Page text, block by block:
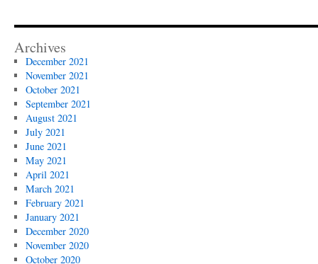
Archives
December 2021
November 2021
October 2021
September 2021
August 2021
July 2021
June 2021
May 2021
April 2021
March 2021
February 2021
January 2021
December 2020
November 2020
October 2020